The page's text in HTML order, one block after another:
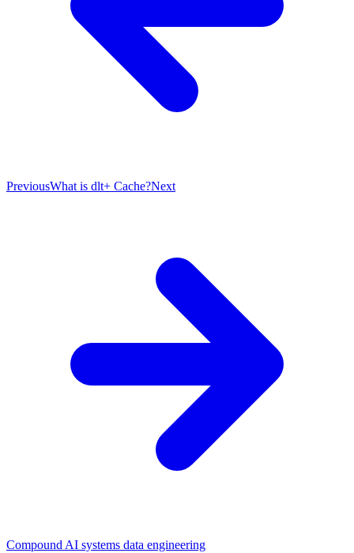
PreviousWhat is dlt+ Cache?Next
Compound AI systems data engineering